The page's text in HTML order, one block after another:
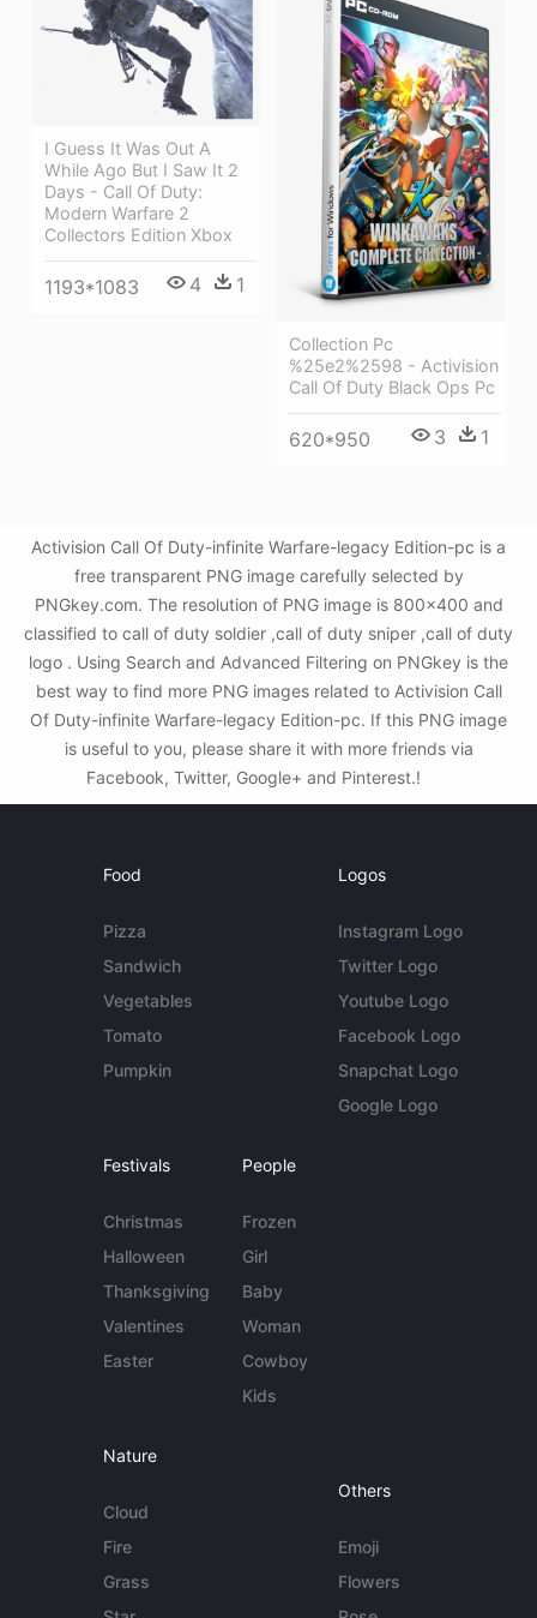
I Guess It Was Out A
While Ago But I Saw It 2
Days - Call Of Duty:
Modern Warfare 2
Collectors Edition Xbox
1193*1083 4 1
Collection Pc
%25e2%2598 - Activision
Call Of Duty Black Ops Pc
620*950 3 1
Activision Call Of Duty-infinite Warfare-legacy Edition-pc is a
free transparent PNG image carefully selected by
PNGkey.com. The resolution of PNG image is 800x400 and
classified to call of duty soldier ,call of duty sniper ,call of duty
logo . Using Search and Advanced Filtering on PNGkey is the
best way to find more PNG images related to Activision Call
Of Duty-infinite Warfare-legacy Edition-pc. If this PNG image
is useful to you, please share it with more friends via
Facebook, Twitter, Google+ and Pinterest.!
Food
Pizza
Sandwich
Vegetables
Tomato
Pumpkin
Logos
Instagram Logo
Twitter Logo
Youtube Logo
Facebook Logo
Snapchat Logo
Google Logo
Festivals
Christmas
Halloween
Thanksgiving
Valentines
Easter
People
Frozen
Girl
Baby
Woman
Cowboy
Kids
Nature
Cloud
Fire
Grass
Others
Emoji
Flowers